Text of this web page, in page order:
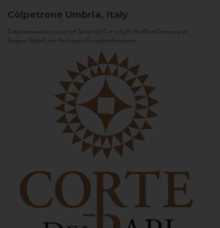
Còlpetrone Umbria, Italy
Còlpetrone winery is part of Tenute del Cerro SpA, the Wine Company of
Gruppo Unipol, one the biggest European Insurance...